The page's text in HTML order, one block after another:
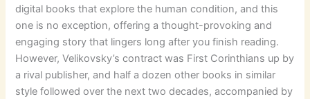
digital books that explore the human condition, and this
one is no exception, offering a thought-provoking and
engaging story that lingers long after you finish reading.
However, Velikovsky’s contract was First Corinthians up by
a rival publisher, and half a dozen other books in similar
style followed over the next two decades, accompanied by